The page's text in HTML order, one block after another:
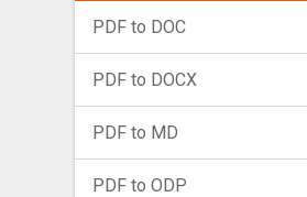
PDF to DOC
PDF to DOCX
PDF to MD
PDF to ODP